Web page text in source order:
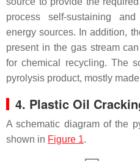
process self-sustaining
energy sources. In addition,
present in the gas stream
for chemical recycling. The
pyrolysis product, mostly
4. Plastic Oil
A schematic diagram of the
shown in Figure 1.